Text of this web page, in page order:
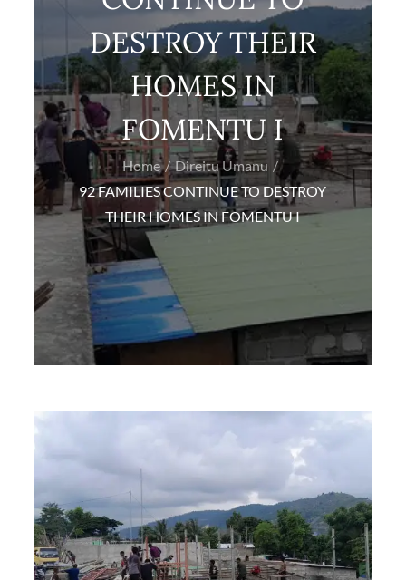
DESTROY THEIR
HOMES IN
FOMENTU I
Home
Direitu Umanu
92 FAMILIES CONTINUE TO DESTROY
THEIR HOMES IN FOMENTU I